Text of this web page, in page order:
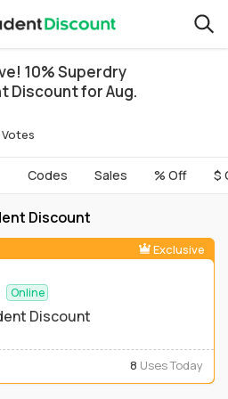
10% Superdry
Discount for Aug.
Codes Sales % Off $
Discount
Exclusive
Online
Discount
8 Uses Today